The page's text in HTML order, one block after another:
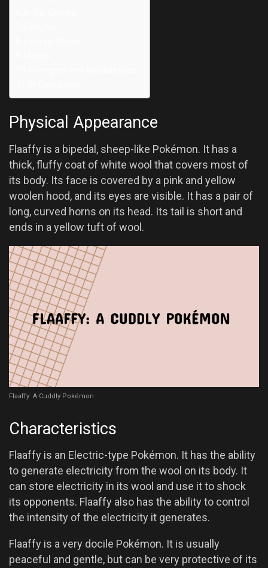
Physical Appearance
Flaaffy is a bipedal, sheep-like Pokémon. It has a
thick, fluffy coat of white wool that covers most of
its body. Its face is covered by a pink and yellow
woolen hood, and its eyes are visible. It has a pair of
long, curved horns on its head. Its tail is short and
ends in a yellow tuft of wool.
Flaaffy: A Cuddly Pokémon
Characteristics
Flaaffy is an Electric-type Pokémon. It has the ability
to generate electricity from the wool on its body. It
can store electricity in its wool and use it to shock
its opponents. Flaaffy also has the ability to control
the intensity of the electricity it generates.
Flaaffy is a very docile Pokémon. It is usually
peaceful and gentle, but can be very protective of its